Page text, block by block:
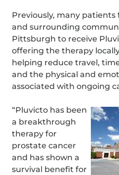
Previously, many
and surrounding
Pittsburgh to receive
offering the therapy
helping reduce travel,
and the physical and
associated with ongoing
“Pluvicto has been
a breakthrough
therapy for
prostate cancer
and has shown a
survival benefit for